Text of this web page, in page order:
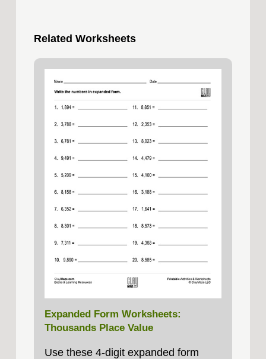
Related Worksheets
Expanded Form Worksheets:
Thousands Place Value
Use these 4‑digit expanded form